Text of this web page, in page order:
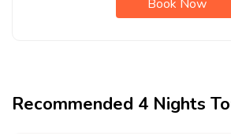
Book Now
Recommended 4 Nights